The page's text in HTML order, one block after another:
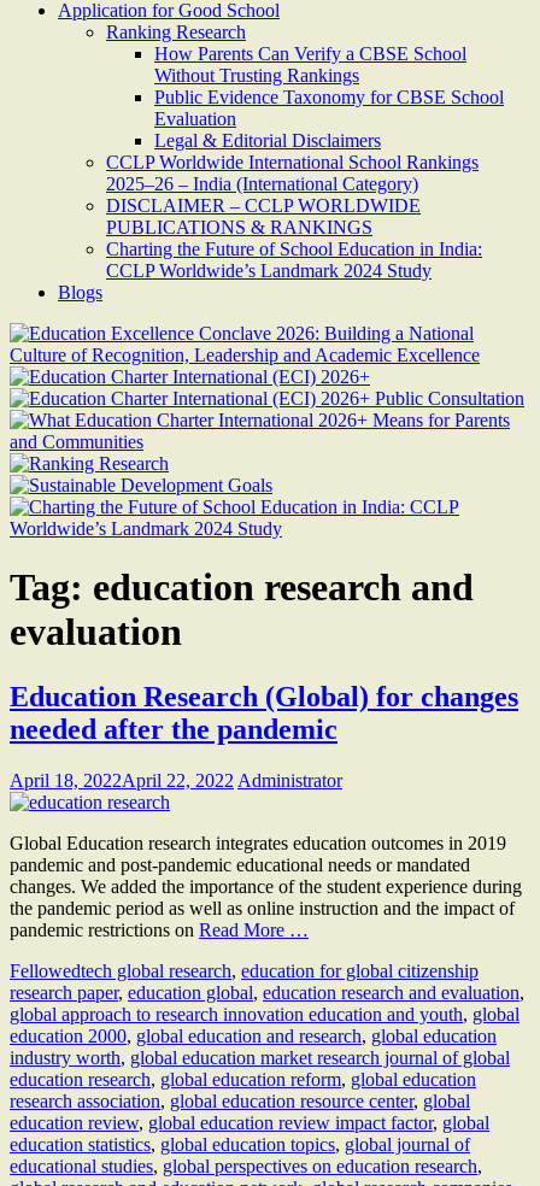
Application for Good School
Ranking Research
How Parents Can Verify a CBSE School
Without Trusting Rankings
Public Evidence Taxonomy for CBSE School
Evaluation
Legal & Editorial Disclaimers
CCLP Worldwide International School Rankings
2025–26 – India (International Category)
DISCLAIMER – CCLP WORLDWIDE
PUBLICATIONS & RANKINGS
Charting the Future of School Education in India:
CCLP Worldwide’s Landmark 2024 Study
Blogs
Tag: education research and
evaluation
Education Research (Global) for changes
needed after the pandemic
April 18, 2022April 22, 2022 Administrator
Global Education research integrates education outcomes in 2019
pandemic and post-pandemic educational needs or mandated
changes. We added the importance of the student experience during
the pandemic period as well as online instruction and the impact of
pandemic restrictions on Read More …
Fellowedtech global research, education for global citizenship
research paper, education global, education research and evaluation,
global approach to research innovation education and youth, global
education 2000, global education and research, global education
industry worth, global education market research journal of global
education research, global education reform, global education
research association, global education resource center, global
education review, global education review impact factor, global
education statistics, global education topics, global journal of
educational studies, global perspectives on education research,